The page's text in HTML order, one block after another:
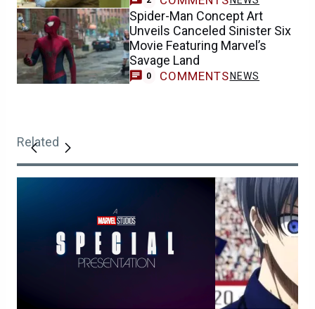
Spider-Man Concept Art
Unveils Canceled Sinister Six
Movie Featuring Marvel’s
Savage Land
0 COMMENTS NEWS
Related